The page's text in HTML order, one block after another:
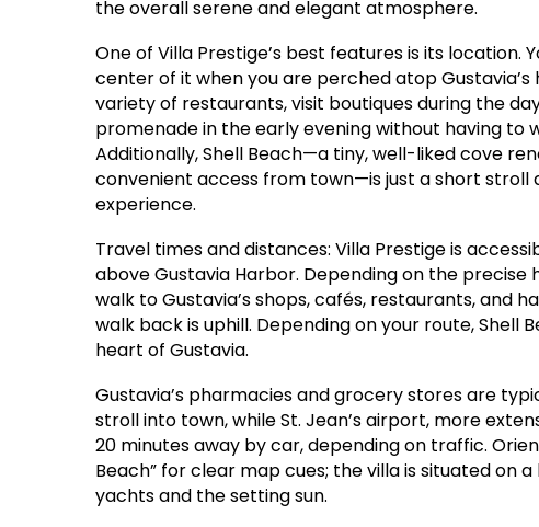
the overall serene and elegant atmosphere.
One of Villa Prestige’s best features is its
center of it when you are perched atop
variety of restaurants, visit boutiques during the
promenade in the early evening without having
Additionally, Shell Beach—a tiny, well-liked cove
convenient access from town—is just a short stroll
experience.
Travel times and distances: Villa Prestige is
above Gustavia Harbor. Depending on the
walk to Gustavia’s shops, cafés, restaurants, and
walk back is uphill. Depending on your route, Shell
heart of Gustavia.
Gustavia’s pharmacies and grocery stores are
stroll into town, while St. Jean’s airport, more
20 minutes away by car, depending on traffic.
Beach” for clear map cues; the villa is situated on
yachts and the setting sun.